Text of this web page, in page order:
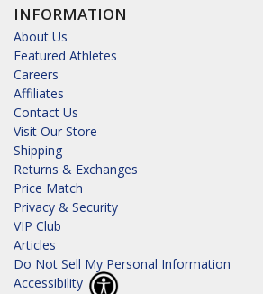
INFORMATION
About Us
Featured Athletes
Careers
Affiliates
Contact Us
Visit Our Store
Shipping
Returns & Exchanges
Price Match
Privacy & Security
VIP Club
Articles
Do Not Sell My Personal Information
Accessibility